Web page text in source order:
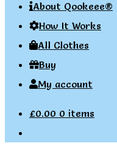
About Qookeee®
How It Works
All Clothes
Buy
My account
£0.00 0 items